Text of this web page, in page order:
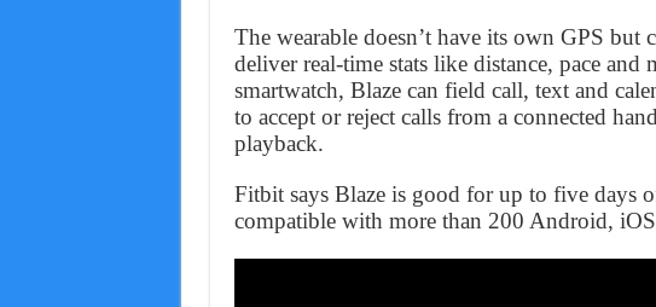
The wearable doesn’t have its own GPS but
deliver real-time stats like distance, pace and
smartwatch, Blaze can field call, text and
to accept or reject calls from a connected
playback.
Fitbit says Blaze is good for up to five days
compatible with more than 200 Android,